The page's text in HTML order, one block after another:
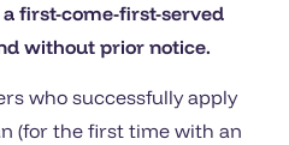
first-come-first-served
without prior notice.
who successfully apply
(for the first time with an